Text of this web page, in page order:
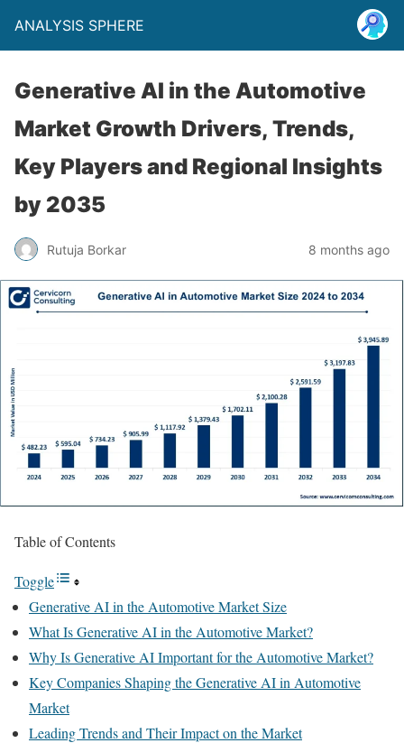
ANALYSIS SPHERE
Generative AI in the Automotive
Market Growth Drivers, Trends,
Key Players and Regional Insights
by 2035
Rutuja Borkar 8 months ago
Table of Contents
Toggle
Generative AI in the Automotive Market Size
What Is Generative AI in the Automotive Market?
Why Is Generative AI Important for the Automotive Market?
Key Companies Shaping the Generative AI in Automotive
Market
Leading Trends and Their Impact on the Market